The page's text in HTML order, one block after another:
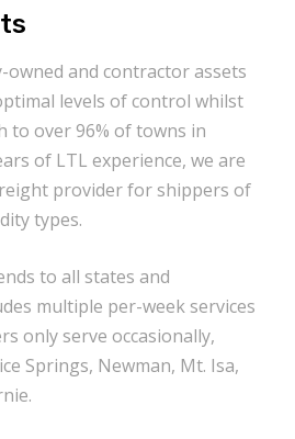
owned and contractor assets
levels of control whilst
to over 96% of towns in
of LTL experience, we are
provider for shippers of
types.
to all states and
multiple per-week services
only serve occasionally,
Springs, Newman, Mt. Isa,